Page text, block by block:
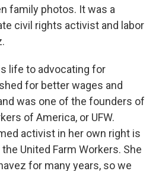
family photos. It was a
civil rights activist and labor
life to advocating for
for better wages and
was one of the founders of
of America, or UFW.
activist in her own right is
United Farm Workers. She
for many years, so we